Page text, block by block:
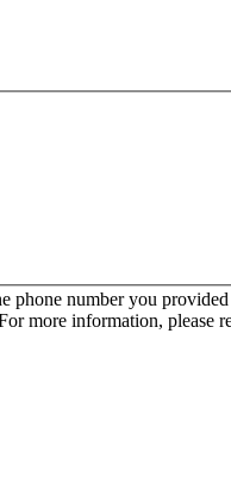
phone number you
more information, please